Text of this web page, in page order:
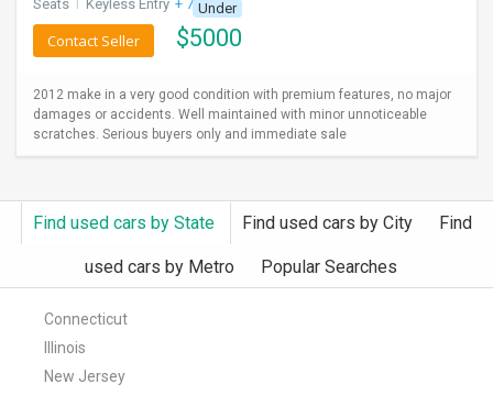
Seats I Keyless Entry + 7 more
Under
$5000
Contact Seller
2012 make in a very good condition with premium features, no major
damages or accidents. Well maintained with minor unnoticeable
scratches. Serious buyers only and immediate sale
Find used cars by State Find used cars by City Find
used cars by Metro Popular Searches
Connecticut
Illinois
New Jersey